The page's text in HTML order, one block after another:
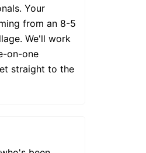
Your
from an 8-5
We'll work
on-one
straight to the